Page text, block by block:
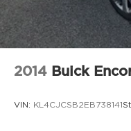
2014 Buick
VIN: KL4CJCSB2EB738141